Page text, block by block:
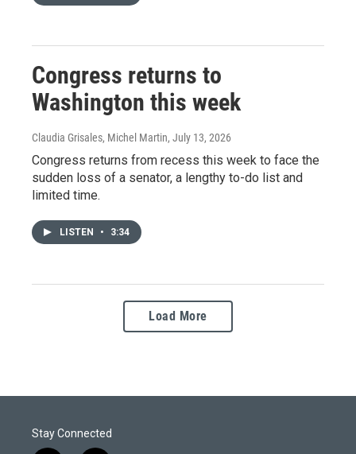
Congress returns to
Washington this week
Claudia Grisales, Michel Martin, July 13, 2026
Congress returns from recess this week to face the
sudden loss of a senator, a lengthy to-do list and
limited time.
LISTEN • 3:34
Load More
Stay Connected